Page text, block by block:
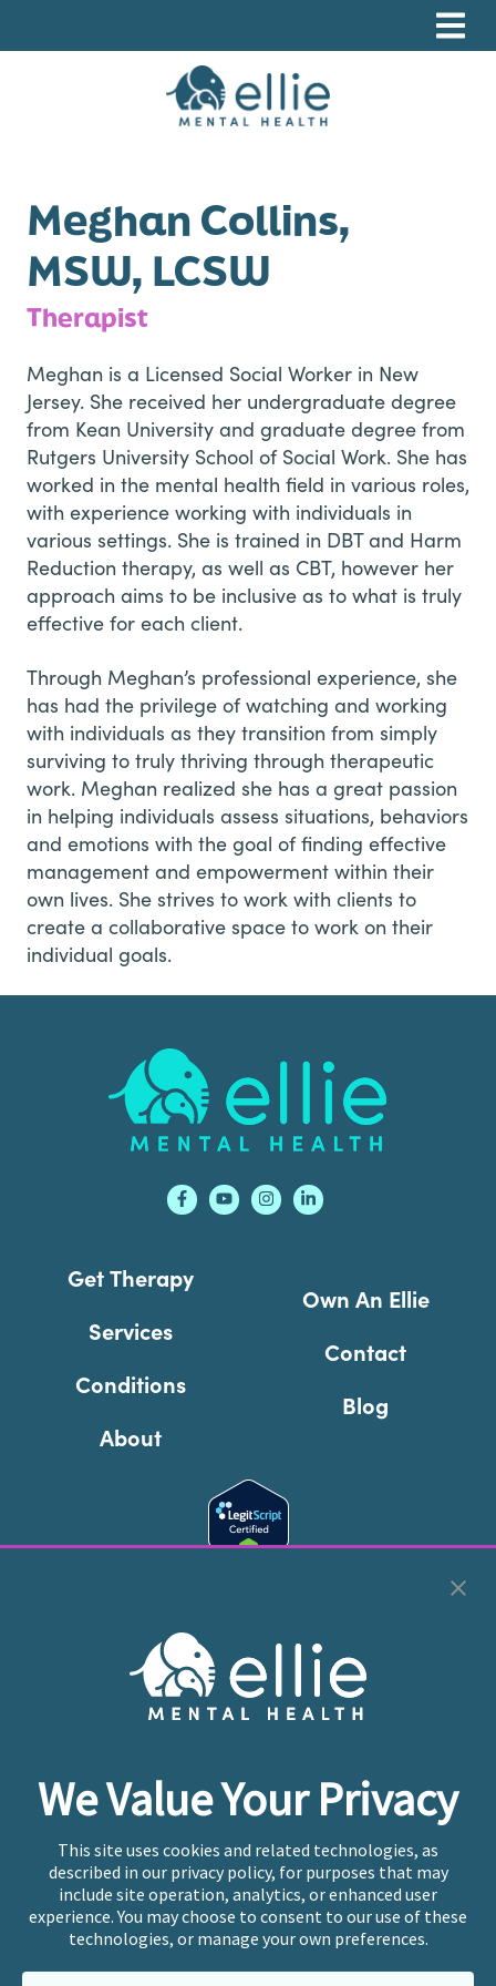
Meghan Collins,
MSW, LCSW
Therapist
Meghan is a Licensed Social Worker in New
Jersey. She received her undergraduate degree
from Kean University and graduate degree from
Rutgers University School of Social Work. She has
worked in the mental health field in various roles,
with experience working with individuals in
various settings. She is trained in DBT and Harm
Reduction therapy, as well as CBT, however her
approach aims to be inclusive as to what is truly
effective for each client.
Through Meghan’s professional experience, she
has had the privilege of watching and working
with individuals as they transition from simply
surviving to truly thriving through therapeutic
work. Meghan realized she has a great passion
in helping individuals assess situations, behaviors
and emotions with the goal of finding effective
management and empowerment within their
own lives. She strives to work with clients to
create a collaborative space to work on their
individual goals.
Get Therapy
Services
Conditions
About
Own An Ellie
Contact
Blog
We Value Your Privacy
This site uses cookies and related technologies, as
described in our privacy policy, for purposes that may
include site operation, analytics, or enhanced user
experience. You may choose to consent to our use of these
technologies, or manage your own preferences.
Cookie Preferences
Copyright © 2026Ellie Mental Health, PLLP
Reserved |Legal, Privacy, & Compliance
provide emergency services. If you or someone you
know is experiencing a mental health crisis, please call
or text988at any time to be connected to a trained
crisis counselor. If you’re looking to find an incredible
therapist for ongoing proactive mental health care,
please click“Find My Location”
Ellie Mental Health branded practices are